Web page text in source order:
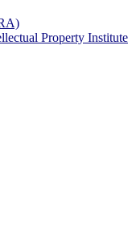
Property Institute